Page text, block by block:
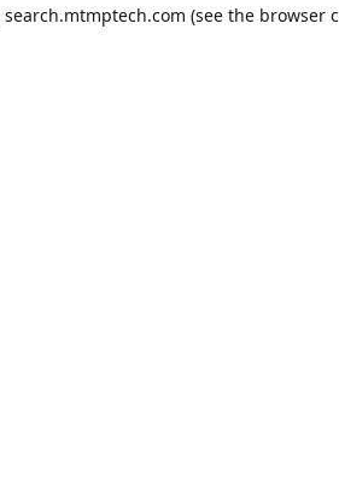
search.mtmptech.com (see the browser